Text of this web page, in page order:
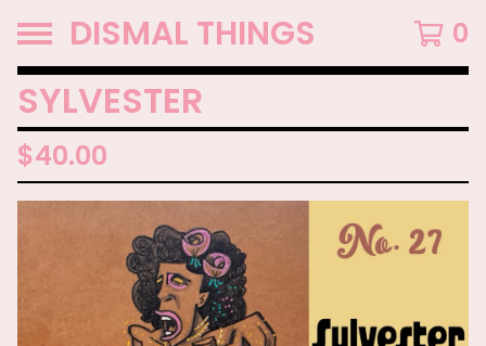
DISMAL THINGS 0
SYLVESTER
$40.00